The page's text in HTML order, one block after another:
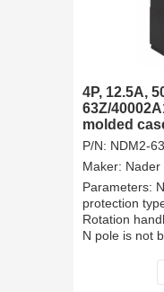
4P, 12.5A,
63Z/
molded
P/N: NDM2-
Maker: Nader
Parameters:
protection
Rotation
N pole is not
Fixation |